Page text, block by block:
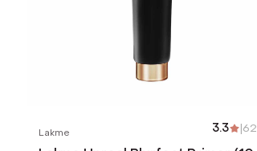
Lakme 3.3 |62